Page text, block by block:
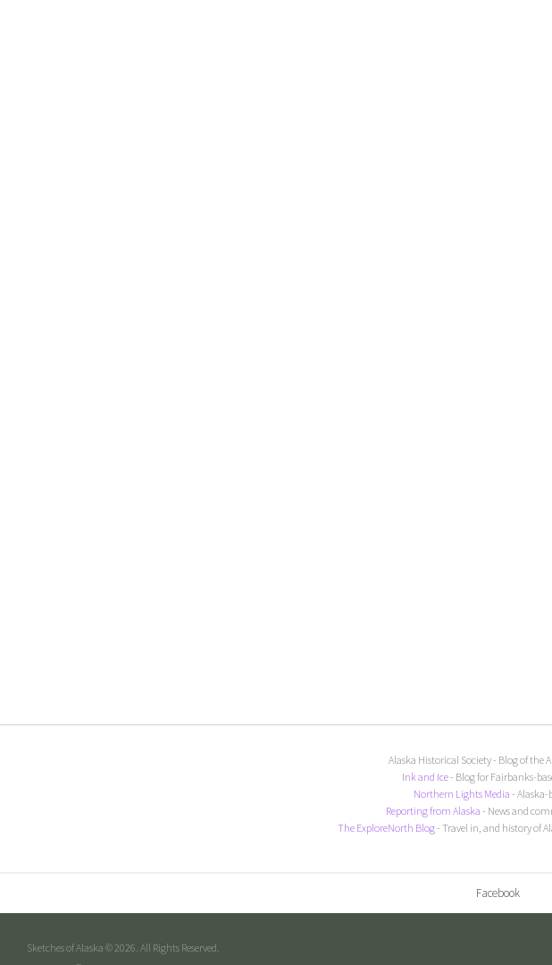
Alaska Historical Society- Blog of the
Ink and Ice- Blog for Fairbanks-
Northern Lights Media -
Reporting from Alaska - News and
The ExploreNorth Blog- Travel in, and history of
Facebook
Sketches of Alaska © 2026. All Rights Reserved.